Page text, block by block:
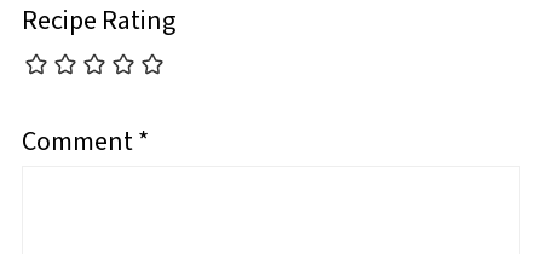
Recipe Rating
Comment*